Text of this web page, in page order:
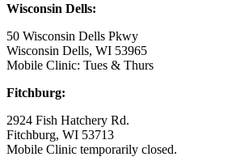
Wisconsin Dells:
50 Wisconsin Dells Pkwy
Wisconsin Dells, WI 53965
Mobile Clinic: Tues & Thurs
Fitchburg:
2924 Fish Hatchery Rd.
Fitchburg, WI 53713
Mobile Clinic temporarily closed.